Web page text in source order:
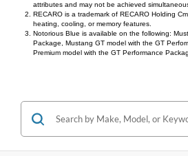
attributes and may not be achieved
RECARO is a trademark of RECARO Holding
heating, cooling, or memory features.
Notorious Blue is available on the following:
Package, Mustang GT model with the GT
Premium model with the GT Performance